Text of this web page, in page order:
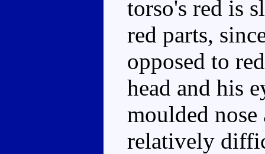
torso's red is
red parts,
opposed to
head and his
moulded
relatively